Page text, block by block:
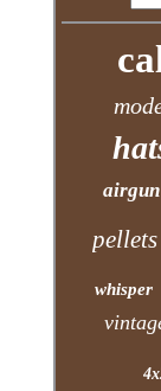
airgun
pellets
whisper